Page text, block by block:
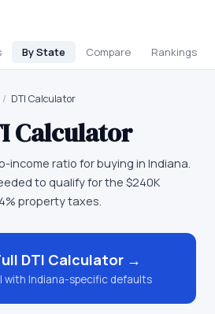
By State Compare Rankings
/ DTI Calculator
Calculator
income ratio for buying in Indiana.
to qualify for the $240K
property taxes.
DTI Calculator →
with Indiana-specific defaults